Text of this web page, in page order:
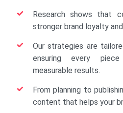
Research shows that
stronger brand loyalty
Our strategies are
ensuring every
measurable results.
From planning to
content that helps your